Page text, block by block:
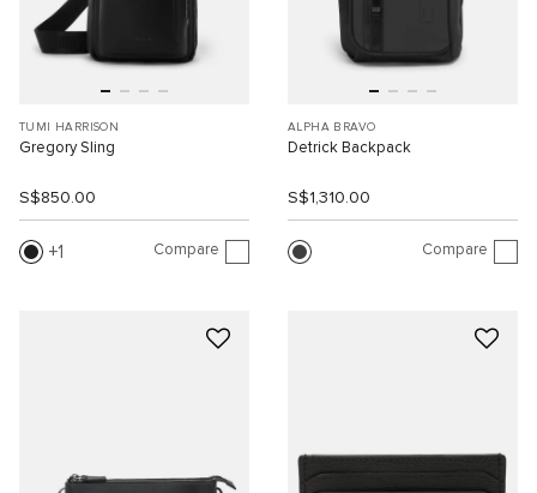
TUMI HARRISON
Gregory Sling
S$850.00
1 Compare
ALPHA BRAVO
Detrick Backpack
S$1,310.00
Compare